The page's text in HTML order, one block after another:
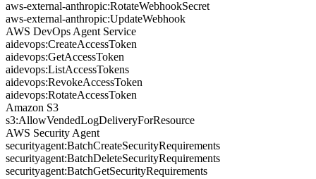
aws-external-anthropic:RotateWebhookSecret
aws-external-anthropic:UpdateWebhook
AWS DevOps Agent Service
aidevops:CreateAccessToken
aidevops:GetAccessToken
aidevops:ListAccessTokens
aidevops:RevokeAccessToken
aidevops:RotateAccessToken
Amazon S3
s3:AllowVendedLogDeliveryForResource
AWS Security Agent
securityagent:BatchCreateSecurityRequirements
securityagent:BatchDeleteSecurityRequirements
securityagent:BatchGetSecurityRequirements